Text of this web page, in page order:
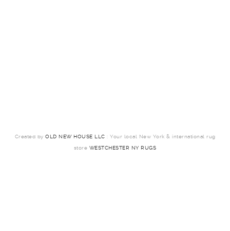
Created by OLD NEW HOUSE LLC : Your local New York & international rug
store WESTCHESTER NY RUGS